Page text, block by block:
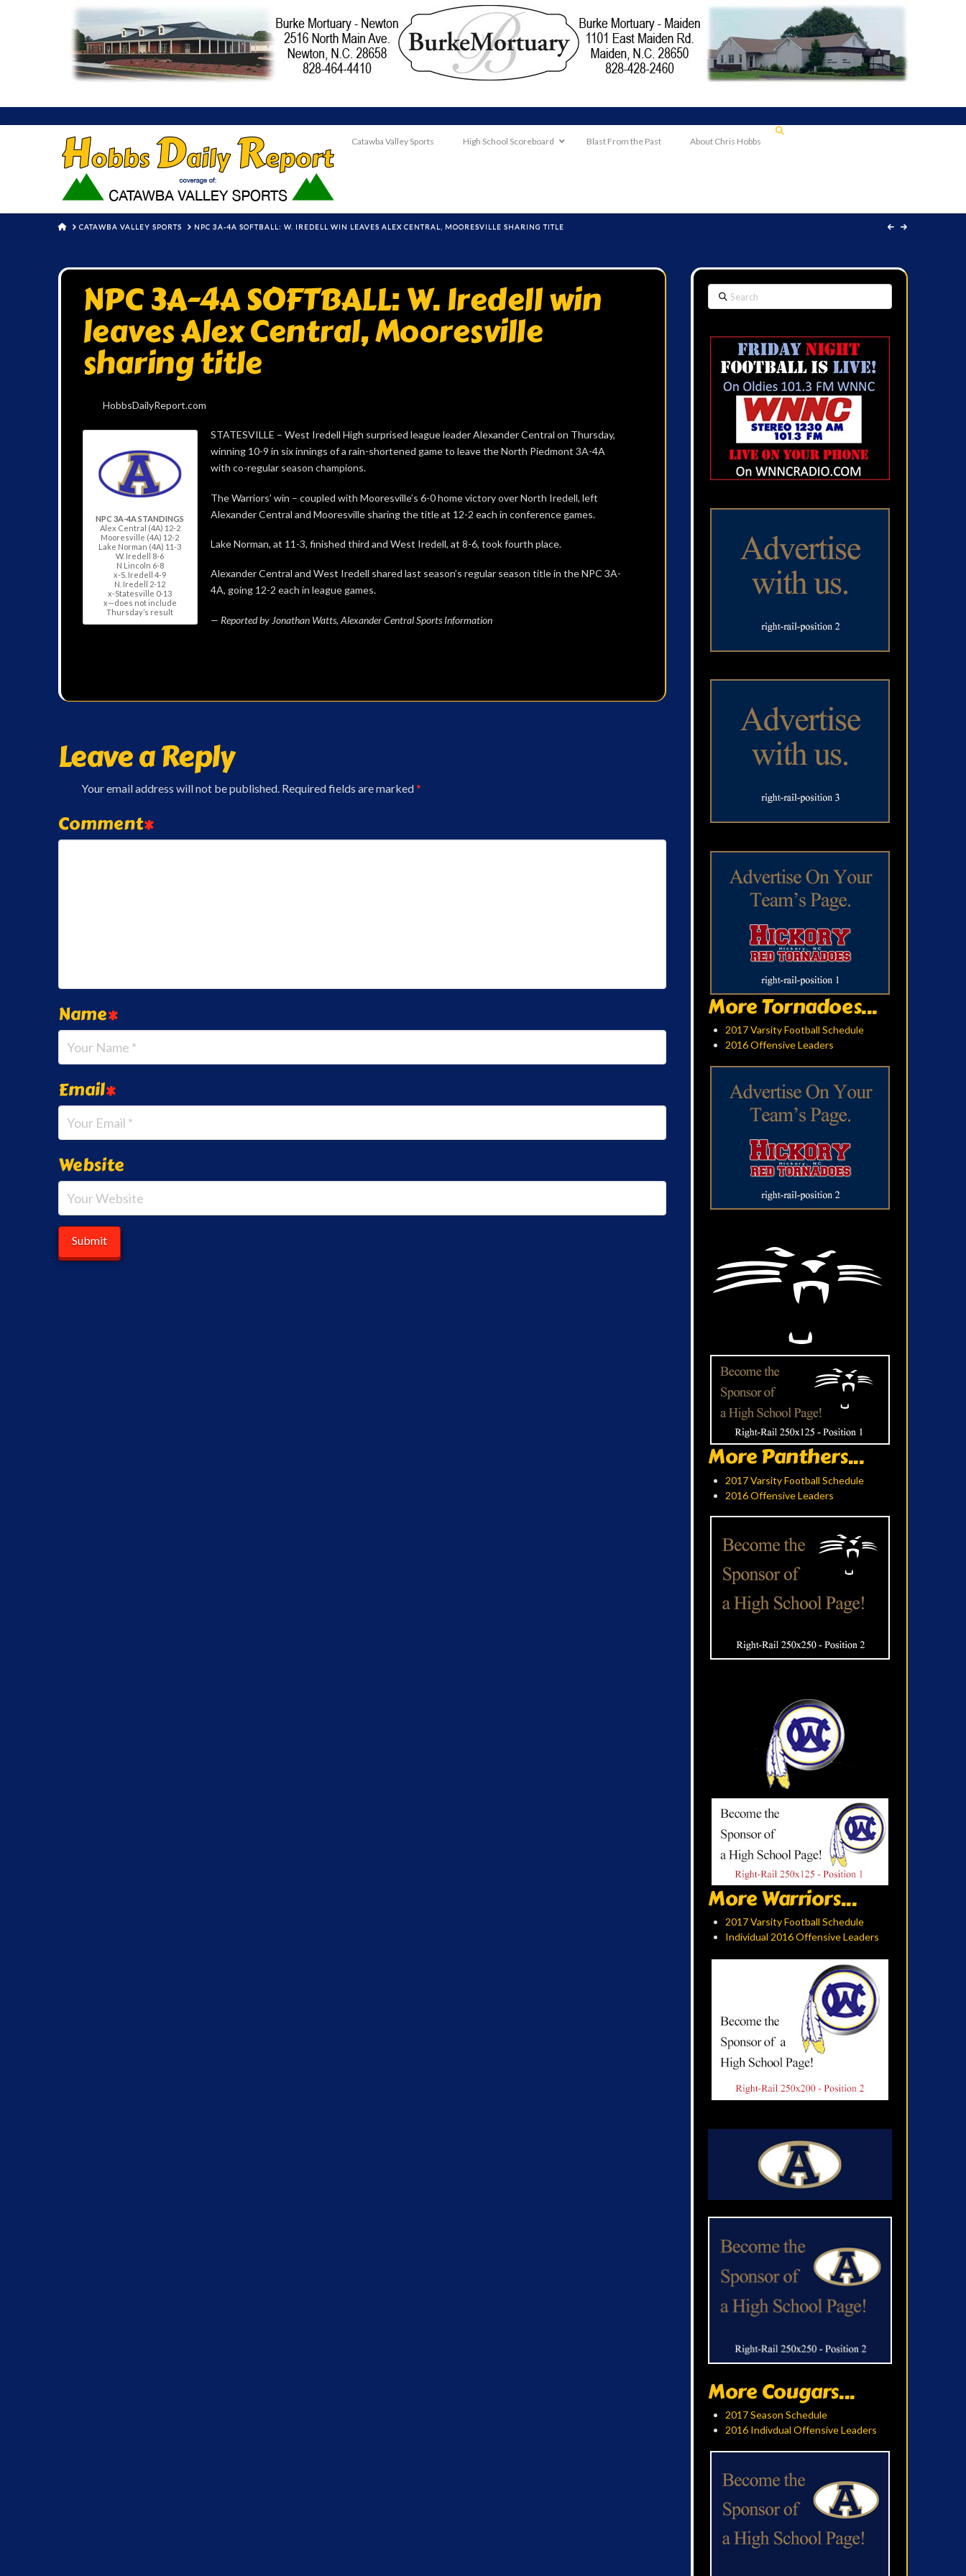
Catawba Valley Sports High School Scoreboard Blast From the Past About Chris Hobbs
HOMECATAWBA VALLEY SPORTS NPC 3A-4A SOFTBALL: W. IREDELL WIN LEAVES ALEX CENTRAL, MOORESVILLE SHARING TITLE
NPC 3A-4A SOFTBALL: W. Iredell win
leaves Alex Central, Mooresville
sharing title
HobbsDailyReport.com
NPC 3A-4A STANDINGS
Alex Central (4A) 12-2
Mooresville (4A) 12-2
Lake Norman (4A) 11-3
W. Iredell 8-6
N Lincoln 6-8
x-S. Iredell 4-9
N. Iredell 2-12
x-Statesville 0-13
x—does not include
Thursday’s result
STATESVILLE – West Iredell High surprised league leader Alexander Central on Thursday,
winning 10-9 in six innings of a rain-shortened game to leave the North Piedmont 3A-4A
with co-regular season champions.
The Warriors’ win – coupled with Mooresville’s 6-0 home victory over North Iredell, left
Alexander Central and Mooresville sharing the title at 12-2 each in conference games.
Lake Norman, at 11-3, finished third and West Iredell, at 8-6, took fourth place.
Alexander Central and West Iredell shared last season’s regular season title in the NPC 3A-
4A, going 12-2 each in league games.
— Reported by Jonathan Watts, Alexander Central Sports Information
Leave a Reply
Your email address will not be published. Required fields are marked*
Comment*
Name*
Email*
Website
Search
More Tornadoes...
2017 Varsity Football Schedule
2016 Offensive Leaders
More Panthers...
2017 Varsity Football Schedule
2016 Offensive Leaders
More Warriors...
2017 Varsity Football Schedule
Individual 2016 Offensive Leaders
More Cougars...
2017 Season Schedule
2016 Indivdual Offensive Leaders